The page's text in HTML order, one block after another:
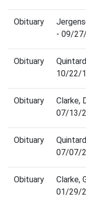
Obituary
- 09/
Obituary
10/22/
Obituary
Clarke,
07/13/
Obituary
07/07/
Obituary
Clarke,
01/29/